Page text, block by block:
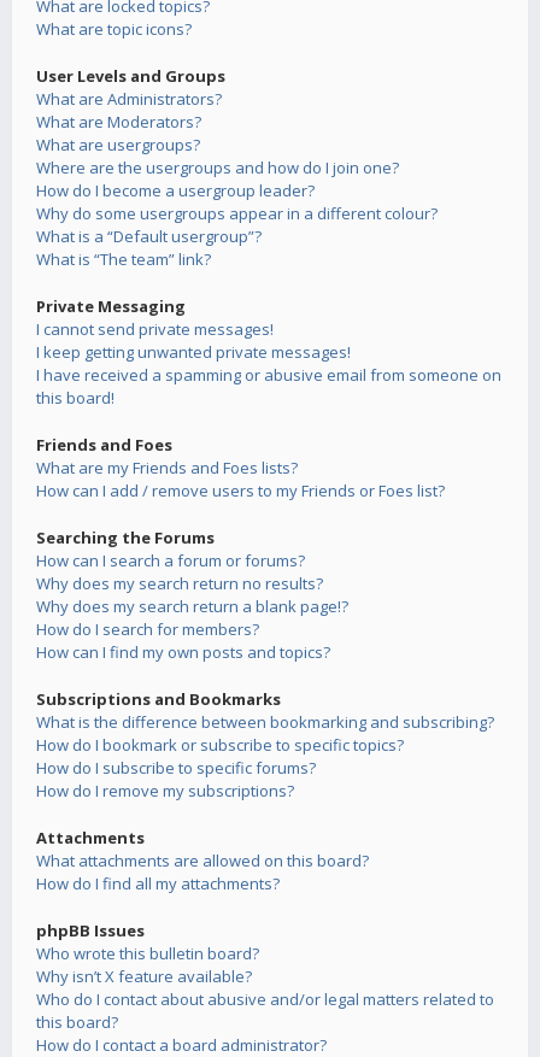
What are locked topics?
What are topic icons?
User Levels and Groups
What are Administrators?
What are Moderators?
What are usergroups?
Where are the usergroups and how do I join one?
How do I become a usergroup leader?
Why do some usergroups appear in a different colour?
What is a “Default usergroup”?
What is “The team” link?
Private Messaging
I cannot send private messages!
I keep getting unwanted private messages!
I have received a spamming or abusive email from someone on
this board!
Friends and Foes
What are my Friends and Foes lists?
How can I add / remove users to my Friends or Foes list?
Searching the Forums
How can I search a forum or forums?
Why does my search return no results?
Why does my search return a blank page!?
How do I search for members?
How can I find my own posts and topics?
Subscriptions and Bookmarks
What is the difference between bookmarking and subscribing?
How do I bookmark or subscribe to specific topics?
How do I subscribe to specific forums?
How do I remove my subscriptions?
Attachments
What attachments are allowed on this board?
How do I find all my attachments?
phpBB Issues
Who wrote this bulletin board?
Why isn’t X feature available?
Who do I contact about abusive and/or legal matters related to
this board?
How do I contact a board administrator?